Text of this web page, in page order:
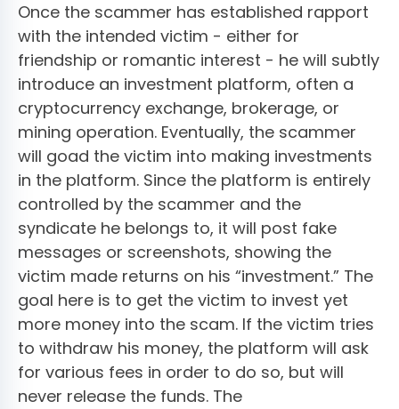
Once the scammer has established rapport
with the intended victim - either for
friendship or romantic interest - he will subtly
introduce an investment platform, often a
cryptocurrency exchange, brokerage, or
mining operation. Eventually, the scammer
will goad the victim into making investments
in the platform. Since the platform is entirely
controlled by the scammer and the
syndicate he belongs to, it will post fake
messages or screenshots, showing the
victim made returns on his “investment.” The
goal here is to get the victim to invest yet
more money into the scam. If the victim tries
to withdraw his money, the platform will ask
for various fees in order to do so, but will
never release the funds. The